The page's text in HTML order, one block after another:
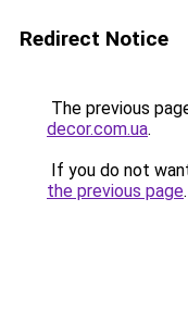
Redirect Notice
The previous
decor.com.ua.
If you do not
the previous page.